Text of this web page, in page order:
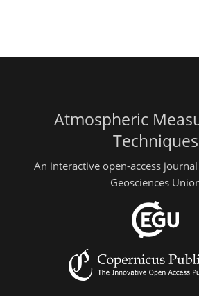
Atmospheric
Techniques
An interactive open-access
Geosciences